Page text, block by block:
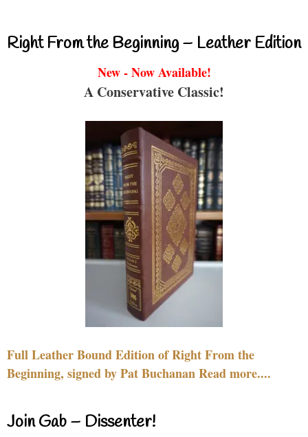
Right From the Beginning – Leather Edition
New - Now Available!
A Conservative Classic!
Full Leather Bound Edition of Right From the
Beginning, signed by Pat Buchanan Read more....
Join Gab – Dissenter!